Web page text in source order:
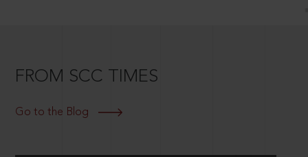
FROM SCC TIMES
Go to the Blog